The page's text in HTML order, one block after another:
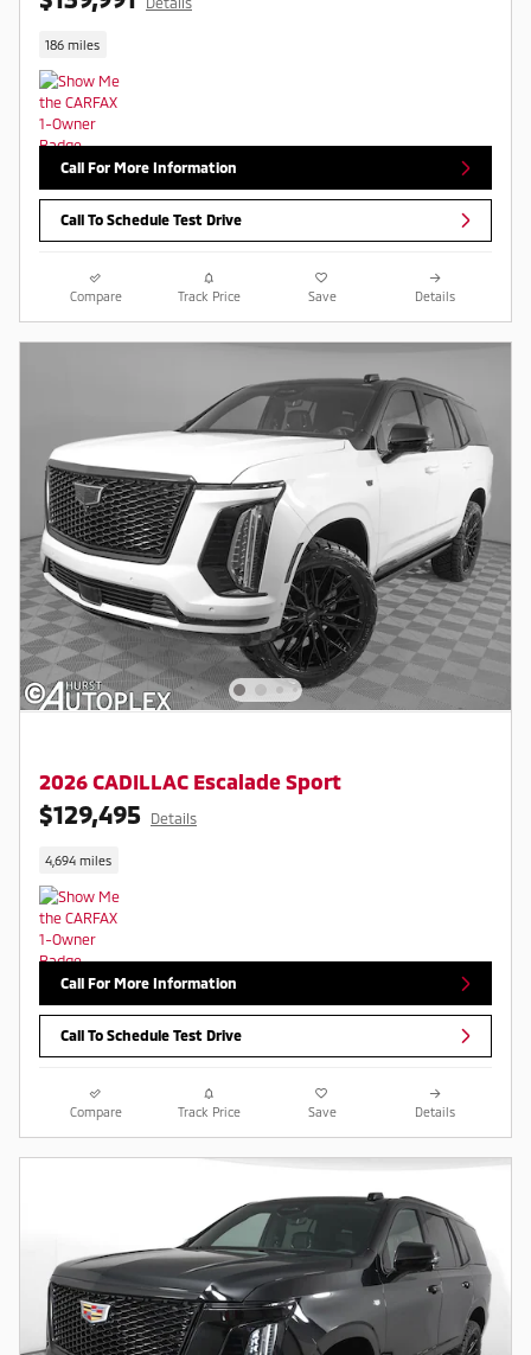
186 miles
Call For More Information
Call To Schedule Test Drive
Compare Track Price Save Details
2026 CADILLAC Escalade Sport
$129,495 Details
4,694 miles
Call For More Information
Call To Schedule Test Drive
Compare Track Price Save Details